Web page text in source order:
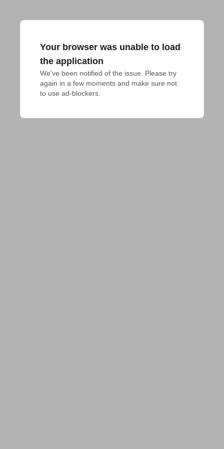
Your browser was unable to load
the application
We've been notified of the issue. Please try
again in a few moments and make sure not
to use ad-blockers.